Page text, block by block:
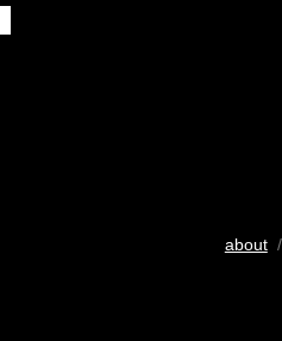
about